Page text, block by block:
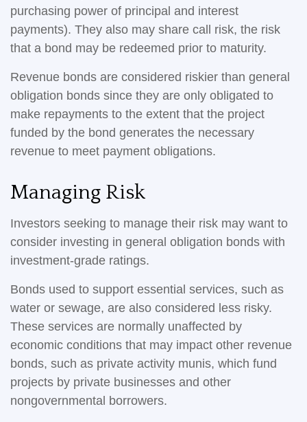
purchasing power of principal and interest
payments). They also may share call risk, the risk
that a bond may be redeemed prior to maturity.
Revenue bonds are considered riskier than general
obligation bonds since they are only obligated to
make repayments to the extent that the project
funded by the bond generates the necessary
revenue to meet payment obligations.
Managing Risk
Investors seeking to manage their risk may want to
consider investing in general obligation bonds with
investment-grade ratings.
Bonds used to support essential services, such as
water or sewage, are also considered less risky.
These services are normally unaffected by
economic conditions that may impact other revenue
bonds, such as private activity munis, which fund
projects by private businesses and other
nongovernmental borrowers.